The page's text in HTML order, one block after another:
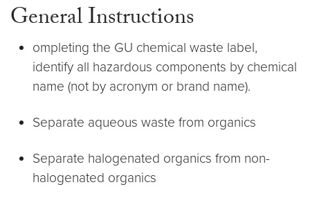
General Instructions
ompleting the GU chemical waste label,
identify all hazardous components by chemical
name (not by acronym or brand name).
Separate aqueous waste from organics
Separate halogenated organics from non-
halogenated organics